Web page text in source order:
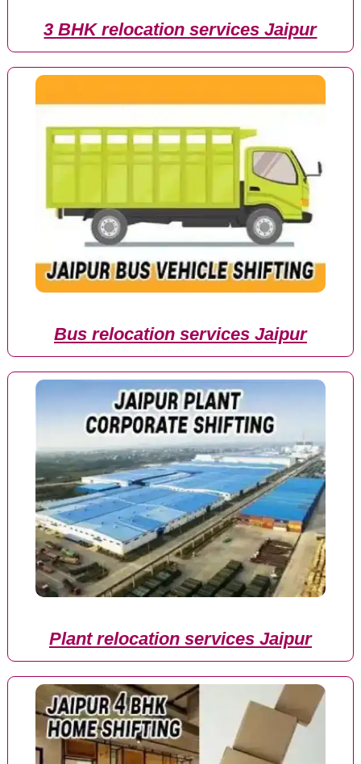
3 BHK relocation services Jaipur
Bus relocation services Jaipur
Plant relocation services Jaipur